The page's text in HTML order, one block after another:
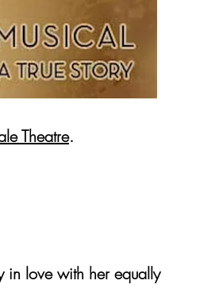
Theatre.
in love with her equally